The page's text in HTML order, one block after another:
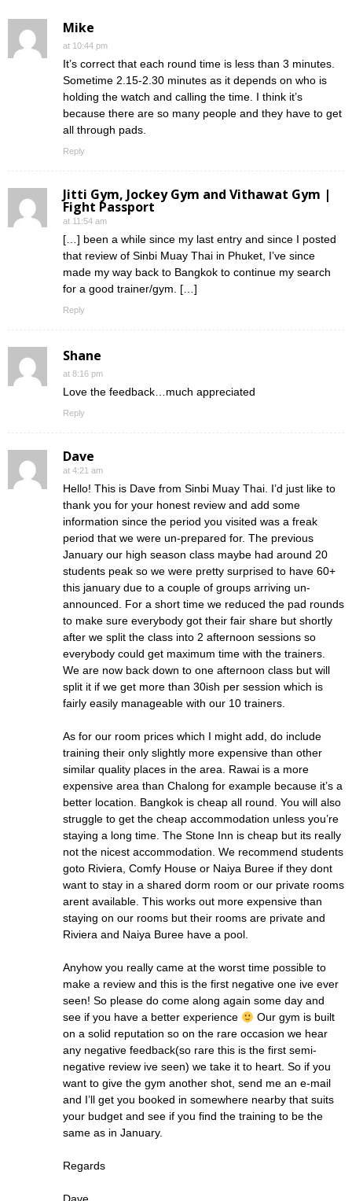
Mike
at 10:44 pm
It’s correct that each round time is less than 3 minutes.
Sometime 2.15-2.30 minutes as it depends on who is
holding the watch and calling the time. I think it’s
because there are so many people and they have to get
all through pads.
Reply
Jitti Gym, Jockey Gym and Vithawat Gym |
Fight Passport
at 11:54 am
[…] been a while since my last entry and since I posted
that review of Sinbi Muay Thai in Phuket, I’ve since
made my way back to Bangkok to continue my search
for a good trainer/gym. […]
Reply
Shane
at 8:16 pm
Love the feedback…much appreciated
Reply
Dave
at 4:21 am
Hello! This is Dave from Sinbi Muay Thai. I’d just like to
thank you for your honest review and add some
information since the period you visited was a freak
period that we were un-prepared for. The previous
January our high season class maybe had around 20
students peak so we were pretty surprised to have 60+
this january due to a couple of groups arriving un-
announced. For a short time we reduced the pad rounds
to make sure everybody got their fair share but shortly
after we split the class into 2 afternoon sessions so
everybody could get maximum time with the trainers.
We are now back down to one afternoon class but will
split it if we get more than 30ish per session which is
fairly easily manageable with our 10 trainers.
As for our room prices which I might add, do include
training their only slightly more expensive than other
similar quality places in the area. Rawai is a more
expensive area than Chalong for example because it’s a
better location. Bangkok is cheap all round. You will also
struggle to get the cheap accommodation unless you’re
staying a long time. The Stone Inn is cheap but its really
not the nicest accommodation. We recommend students
goto Riviera, Comfy House or Naiya Buree if they dont
want to stay in a shared dorm room or our private rooms
arent available. This works out more expensive than
staying on our rooms but their rooms are private and
Riviera and Naiya Buree have a pool.
Anyhow you really came at the worst time possible to
make a review and this is the first negative one ive ever
seen! So please do come along again some day and
see if you have a better experience
Our gym is built
on a solid reputation so on the rare occasion we hear
any negative feedback(so rare this is the first semi-
negative review ive seen) we take it to heart. So if you
want to give the gym another shot, send me an e-mail
and I’ll get you booked in somewhere nearby that suits
your budget and see if you find the training to be the
same as in January.
Regards